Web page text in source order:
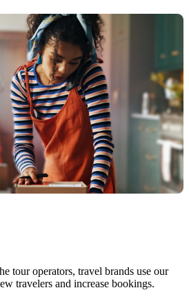
tour operators, travel brands use our
travelers and increase bookings.